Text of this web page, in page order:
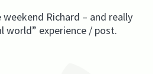
Richard – and really
world” experience / post.